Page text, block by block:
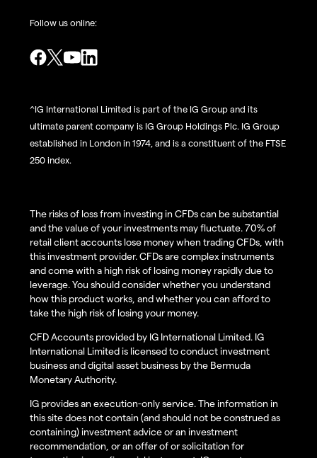
Follow us online:
^IG International Limited is part of the IG Group and its
ultimate parent company is IG Group Holdings Plc. IG Group
established in London in 1974, and is a constituent of the FTSE
250 index.
The risks of loss from investing in CFDs can be substantial
and the value of your investments may fluctuate. 70% of
retail client accounts lose money when trading CFDs, with
this investment provider. CFDs are complex instruments
and come with a high risk of losing money rapidly due to
leverage. You should consider whether you understand
how this product works, and whether you can afford to
take the high risk of losing your money.
CFD Accounts provided by IG International Limited. IG
International Limited is licensed to conduct investment
business and digital asset business by the Bermuda
Monetary Authority.
IG provides an execution-only service. The information in
this site does not contain (and should not be construed as
containing) investment advice or an investment
recommendation, or an offer of or solicitation for